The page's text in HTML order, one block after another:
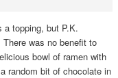
topping, but P.K.
was no benefit to
bowl of ramen with
random bit of chocolate in